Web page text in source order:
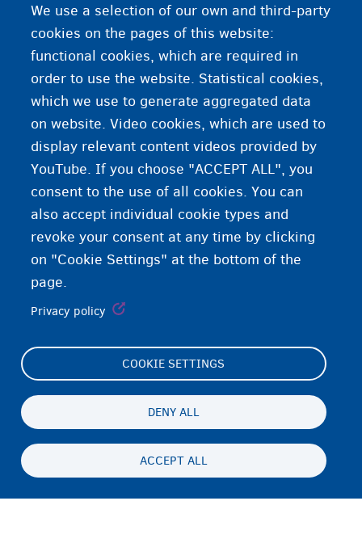
Të jetosh me një familje
kujdestare
Pothuajse 18, çfarë tani?
We use a selection of our own and third-party
cookies on the pages of this website:
functional cookies, which are required in
order to use the website. Statistical cookies,
which we use to generate aggregated data
on website. Video cookies, which are used to
display relevant content videos provided by
YouTube. If you choose "ACCEPT ALL", you
consent to the use of all cookies. You can
also accept individual cookie types and
revoke your consent at any time by clicking
on "Cookie Settings" at the bottom of the
page.
Privacy policy
COOKIE SETTINGS
DENY ALL
ACCEPT ALL
Footer
(menu)
Cookie Settings
Privatesia & Mospranimi
SQ
Persistent
menu